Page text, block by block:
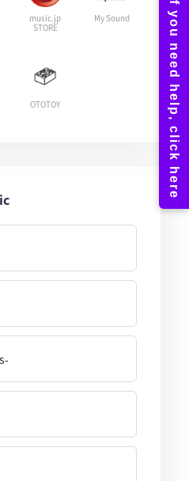
music.jp
STORE
My Sound
OTOTOY